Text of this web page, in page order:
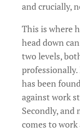
and crucially,
This is where
head down
two levels,
has been
against work
Secondly,
comes to